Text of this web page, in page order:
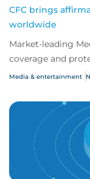
CFC brings
worldwide
Market-leading
coverage and
risks
Media & entertainment